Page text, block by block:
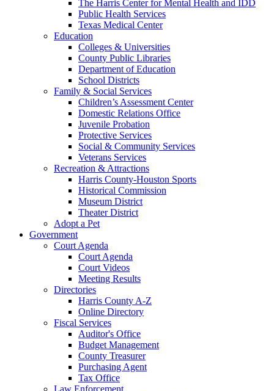
The Harris Center for Mental Health and IDD
Public Health Services
Texas Medical Center
Education
Colleges & Universities
County Public Libraries
Department of Education
School Districts
Family & Social Services
Children’s Assessment Center
Domestic Relations Office
Juvenile Probation
Protective Services
Social & Community Services
Veterans Services
Recreation & Attractions
Harris County-Houston Sports
Historical Commission
Museum District
Theater District
Adopt a Pet
Government
Court Agenda
Court Agenda
Court Videos
Meeting Results
Directories
Harris County A-Z
Online Directory
Fiscal Services
Auditor's Office
Budget Management
County Treasurer
Purchasing Agent
Tax Office
Law Enforcement